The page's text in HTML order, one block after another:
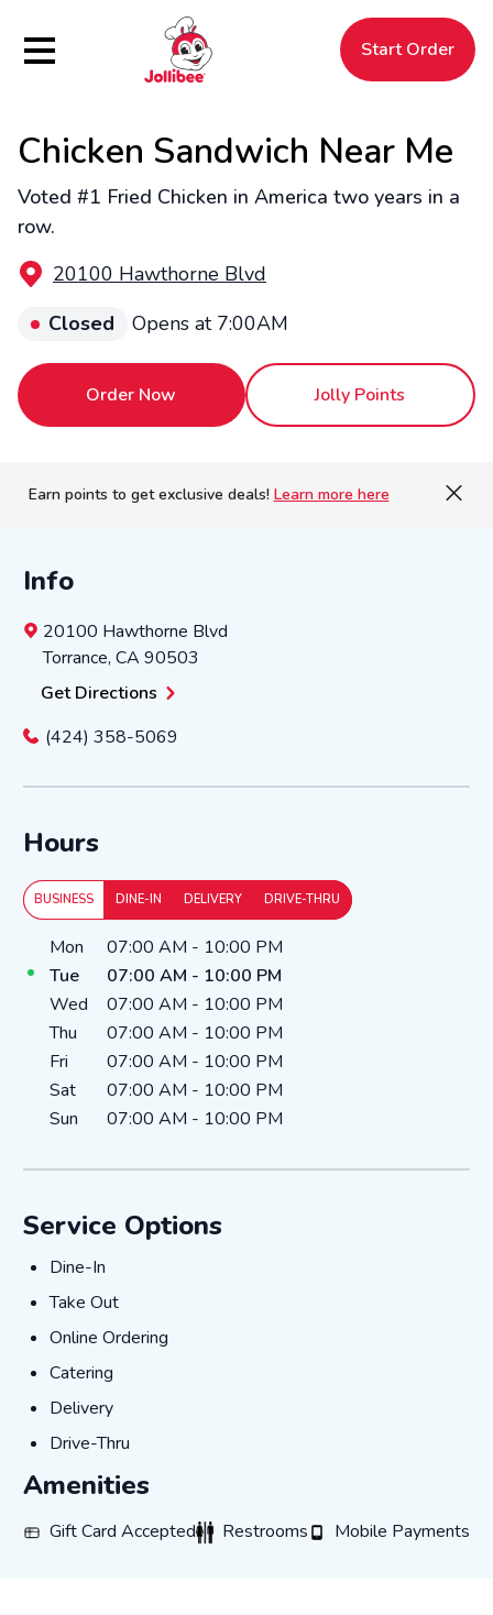
Hamburger Menu Start Order
Filipino
Jollibee
Jollibee
Chicken Sandwich Near Me
Voted #1 Fried Chicken in America two years in a
row.
20100 Hawthorne Blvd
Closed
Opens at 7:00AM
Order Now Jolly Points
Earn points to get exclusive deals! Learn more here
Info
20100 Hawthorne Blvd
Torrance, CA 90503
Get Directions
(424) 358-5069
Hours
BUSINESS DINE-IN DELIVERY DRIVE-THRU
Day of the WeekHours
Mon 07:00 AM - 10:00 PM
Tue
07:00 AM - 10:00 PM
Wed
07:00 AM - 10:00 PM
Thu
07:00 AM - 10:00 PM
Fri
07:00 AM - 10:00 PM
Sat
07:00 AM - 10:00 PM
Sun
07:00 AM - 10:00 PM
Service Options
Dine-In
Dine-In
Take Out
Take Out
Online Ordering
Online Ordering
Catering
Catering
Delivery
Delivery
Drive-Thru
Drive-Thru
Amenities
Gift Card Accepted
Gift Card AcceptedRestrooms
RestroomsMobile Payments
Mobile Payments